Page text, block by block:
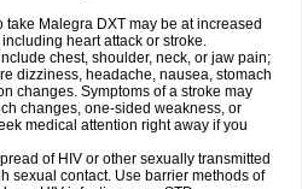
Malegra DXT may be at increased
heart attack or stroke.
chest, shoulder, neck, or jaw pain;
dizziness, headache, nausea, stomach
changes. Symptoms of a stroke may
changes, one-sided weakness, or
medical attention right away if you
of HIV or other sexually transmitted
sexual contact. Use barrier methods of